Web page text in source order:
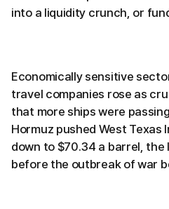
into a liquidity crunch, or
Economically sensitive
travel companies rose as
that more ships were
Hormuz pushed West
down to $70.34 a barrel, the
before the outbreak of war